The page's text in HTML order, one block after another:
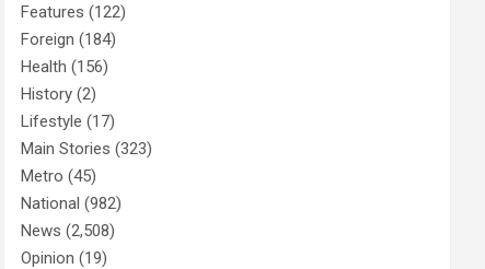
Features (122)
Foreign (184)
Health (156)
History (2)
Lifestyle (17)
Main Stories (323)
Metro (45)
National (982)
News (2,508)
Opinion (19)